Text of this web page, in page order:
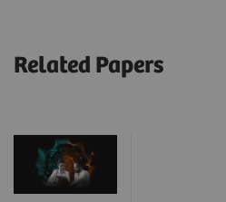
Related Papers